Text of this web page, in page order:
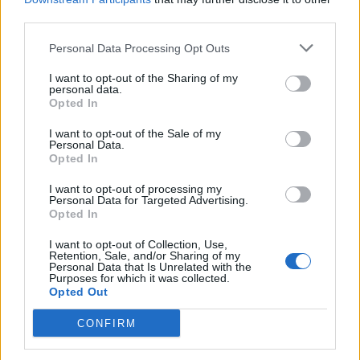
Personal Data Processing Opt Outs
I want to opt-out of the Sharing of my
personal data.
Opted In
I want to opt-out of the Sale of my
Personal Data.
Opted In
I want to opt-out of processing my
Personal Data for Targeted Advertising.
Opted In
I want to opt-out of Collection, Use,
Retention, Sale, and/or Sharing of my
Personal Data that Is Unrelated with the
Purposes for which it was collected.
Opted Out
CONFIRM
collapse
Monday 11th May
Here is the recent opinion of one investor, who has been
involved with the USA stock market for 60 years and has
made far more money from his investment decisions than we
ever will.
https://youtu.be/QQOWQcnNmr0?si=569HfsmViENNk6CI